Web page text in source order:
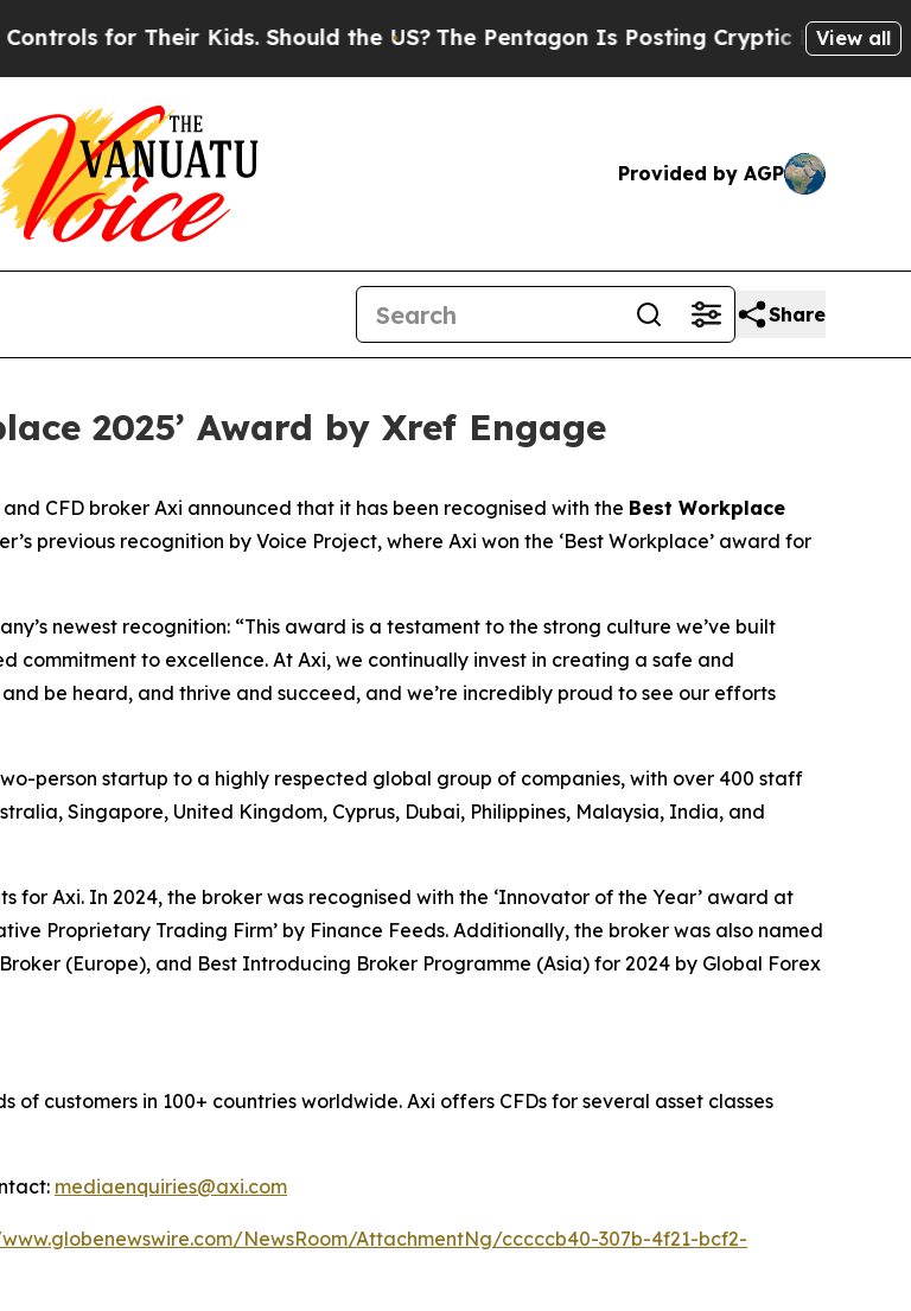
for Their Kids. Should the US?The Pentagon Is Posting Cryptic Biblical View all
Provided by AGP
Share
2025’ Award by Xref Engage
and CFD broker Axi announced that it has been recognised with the Best Workplace
previous recognition by Voice Project, where Axi won the ‘Best Workplace’ award for
newest recognition: “This award is a testament to the strong culture we’ve built
to excellence. At Axi, we continually invest in creating a safe and
be heard, and thrive and succeed, and we’re incredibly proud to see our efforts
person startup to a highly respected global group of companies, with over 400 staff
Singapore, United Kingdom, Cyprus, Dubai, Philippines, Malaysia, India, and
Axi. In 2024, the broker was recognised with the ‘Innovator of the Year’ award at
Proprietary Trading Firm’ by Finance Feeds. Additionally, the broker was also named
(Europe), and Best Introducing Broker Programme (Asia) for 2024 by Global Forex
customers in 100+ countries worldwide. Axi offers CFDs for several asset classes
mediaenquiries@axi.com
NewsRoom/AttachmentNg/cccccb40-307b-4f21-bcf2-